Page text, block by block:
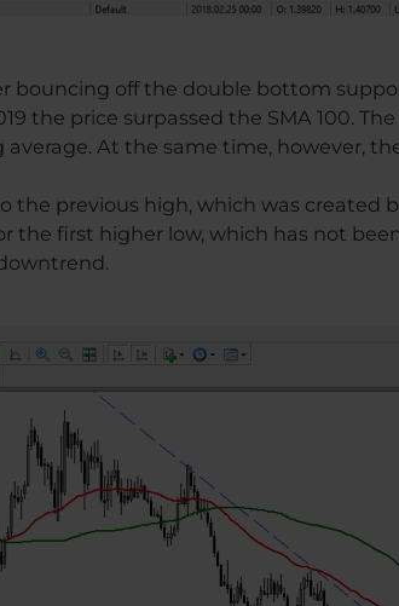
bouncing off the double bottom
the price surpassed the SMA 100.
At the same time, however,
the previous high, which was created
the first higher low, which has not